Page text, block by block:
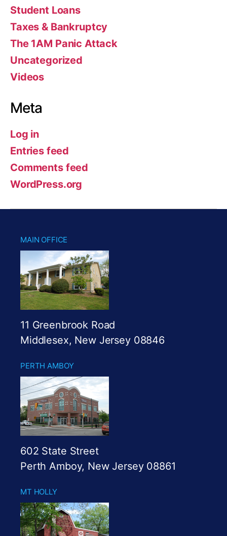
Student Loans
Taxes & Bankruptcy
The 1AM Panic Attack
Uncategorized
Videos
Meta
Log in
Entries feed
Comments feed
WordPress.org
MAIN OFFICE
11 Greenbrook Road
Middlesex, New Jersey 08846
PERTH AMBOY
602 State Street
Perth Amboy, New Jersey 08861
MT HOLLY